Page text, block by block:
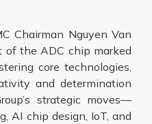
Chairman Nguyen Van
of the ADC chip marked
core technologies,
and determination
strategic moves—
AI chip design, IoT, and